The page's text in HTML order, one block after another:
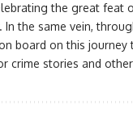
the great feat
the same vein,
board on this journey
crime stories and